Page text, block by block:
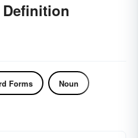
Forms Noun